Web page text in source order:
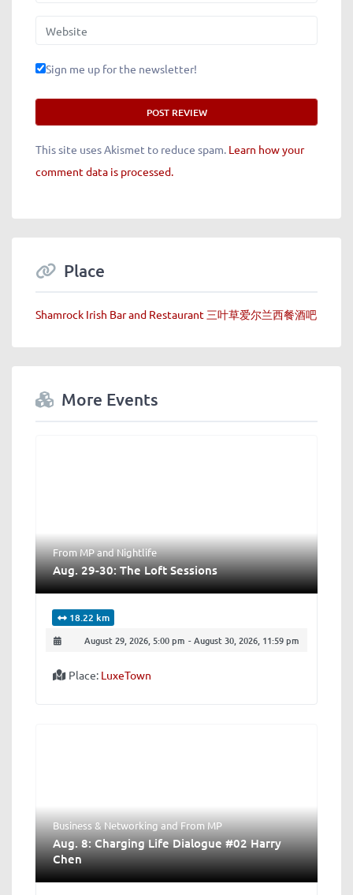
Website
Sign me up for the newsletter!
This site uses Akismet to reduce spam. Learn how your
comment data is processed.
Place
Shamrock Irish Bar and Restaurant 三叶草爱尔兰西餐酒吧
More Events
From MPandNightlife
Aug. 29-30: The Loft Sessions
18.22 km
August 29, 2026, 5:00 pm - August 30, 2026, 11:59 pm
Place: LuxeTown
Business & NetworkingandFrom MP
Aug. 8: Charging Life Dialogue #02 Harry
Chen